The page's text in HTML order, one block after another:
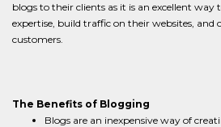
blogs to their clients as it is an excellent way
expertise, build traffic on their websites,
customers.
The Benefits of Blogging
Blogs are an inexpensive way of